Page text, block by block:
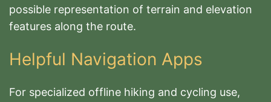
possible representation of terrain and elevation
features along the route.
Helpful Navigation Apps
For specialized offline hiking and cycling use,